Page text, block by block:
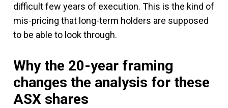
difficult few years of execution. This is the kind of
mis-pricing that long-term holders are supposed
to be able to look through.
Why the 20-year framing
changes the analysis for these
ASX shares